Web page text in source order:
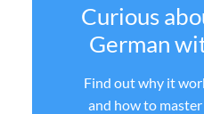
Curious
German
Find out why it
and how to